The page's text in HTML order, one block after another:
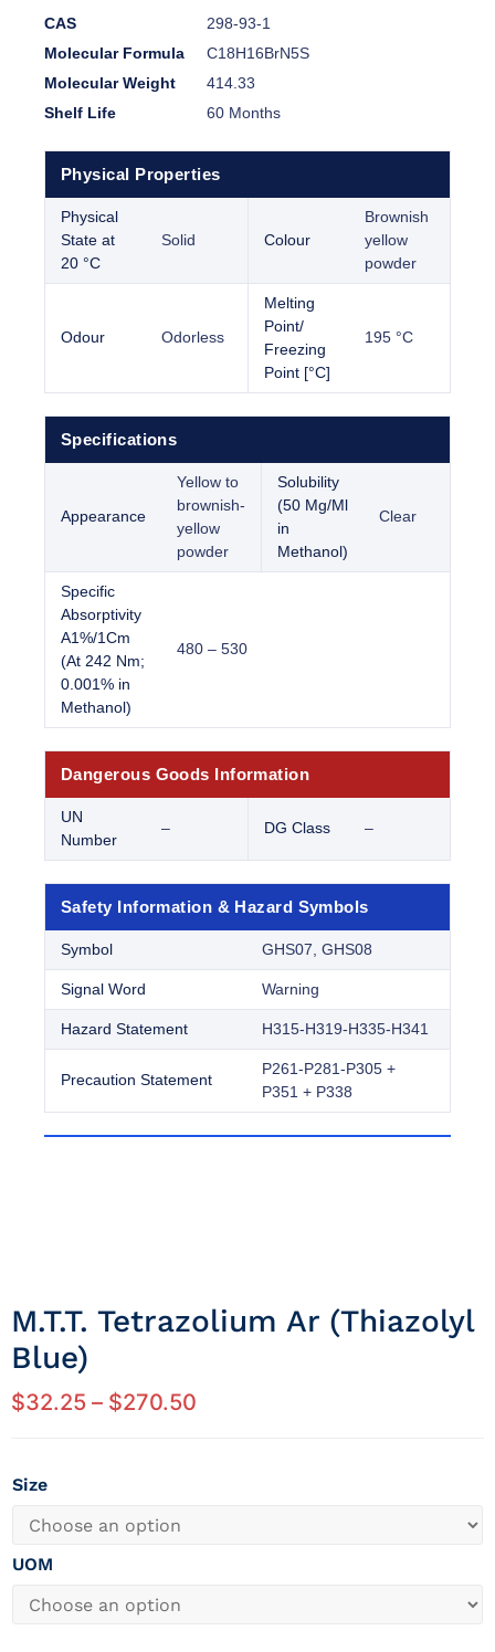
CAS
298-93-1
Molecular Formula
C18H16BrN5S
Molecular Weight
414.33
Shelf Life
60 Months
Physical Properties
Physical
State at
20 °C
Solid Colour
Brownish
yellow
powder
Odour Odorless
Melting
Point/
Freezing
Point [°C]
195 °C
Specifications
Appearance
Yellow to
brownish-
yellow
powder
Solubility
(50 Mg/Ml
in
Methanol)
Clear
Specific
Absorptivity
A1%/1Cm
(At 242 Nm;
0.001% in
Methanol)
480 – 530
Dangerous Goods Information
UN
Number
– DG Class –
Safety Information & Hazard Symbols
Symbol GHS07, GHS08
Signal Word Warning
Hazard Statement H315-H319-H335-H341
Precaution Statement
P261-P281-P305 +
P351 + P338
M.t.t. Tetrazolium Ar (thiazolyl
Blue)
$32.25 – $270.50
Size
UOM